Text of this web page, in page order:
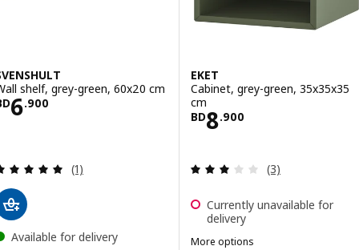
shelf, grey-green, 60x20 cm
6.900BD 6.900
Review: 5 out of 5 stars. Total reviews:
(1)
Available for delivery
EKET
Cabinet, grey-green, 35x35x35
cm
BD8.900
Price BD 8.900
Review: 3 out
(3)
Currently unavailable for
delivery
More options